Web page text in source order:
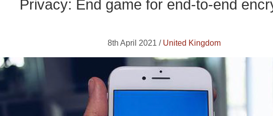
Privacy: End game for end-to-end
8th April 2021 / United Kingdom